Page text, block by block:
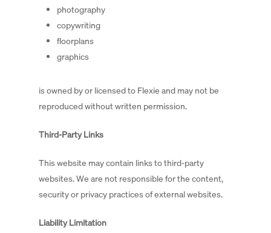
photography
copywriting
floorplans
graphics
is owned by or licensed to Flexie and may not be
reproduced without written permission.
Third-Party Links
This website may contain links to third-party
websites. We are not responsible for the content,
security or privacy practices of external websites.
Liability Limitation